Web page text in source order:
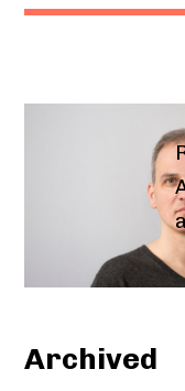
Archived